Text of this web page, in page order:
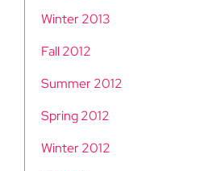
Winter 2013
Fall 2012
Summer 2012
Spring 2012
Winter 2012